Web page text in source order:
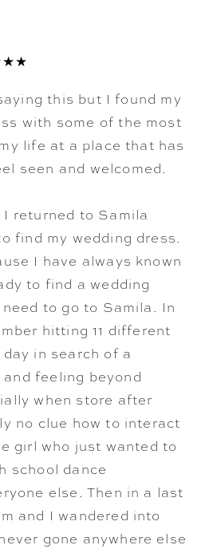
this but I found my
with some of the most
life at a place that has
seen and welcomed.
returned to Samila
find my wedding dress.
I have always known
to find a wedding
to go to Samila. In
hitting 11 different
in search of a
feeling beyond
when store after
no clue how to interact
girl who just wanted to
school dance
else. Then in a last
and I wandered into
gone anywhere else